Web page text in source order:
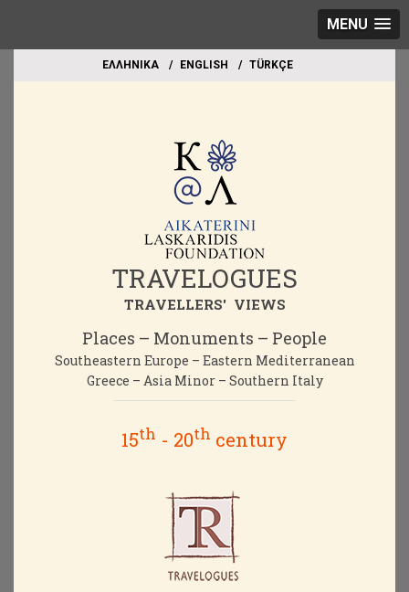
MENU
EΛΛΗΝΙΚΑ ΕΝGLISH TÜRKÇE
TRAVELOGUES
TRAVELLERS' VIEWS
Places – Monuments – People
Southeastern Europe – Eastern Mediterranean
Greece – Asia Minor – Southern Italy
15th - 20th century